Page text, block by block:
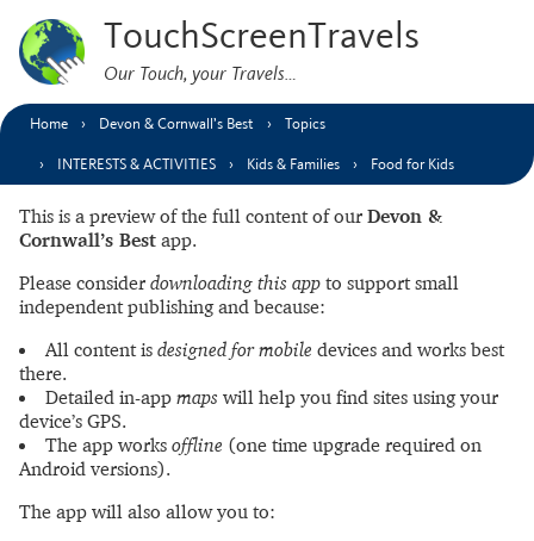
TouchScreenTravels
Our Touch, your Travels…
Home Devon & Cornwall’s Best Topics
INTERESTS & ACTIVITIES Kids & Families Food for Kids
This is a preview of the full content of our Devon &
Cornwall’s Best app.
Please consider downloading this app to support small
independent publishing and because:
All content is designed for mobile devices and works best
there.
Detailed in-app maps will help you find sites using your
device’s GPS.
The app works offline (one time upgrade required on
Android versions).
The app will also allow you to: